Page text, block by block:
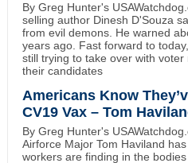
By Greg Hunter's
selling author Dinesh D'Souza
from evil demons. He warned
years ago. Fast forward to
still trying to take over with
their candidates
Americans Know
CV19 Vax – Tom
By Greg Hunter's
Airforce Major Tom Haviland
workers are finding in the